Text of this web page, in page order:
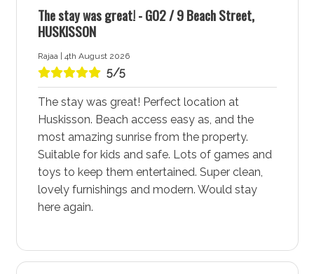
comfortable and exciting experience in this lively
coastal town.
Dining, Shopping, and Entertainment at Your Doorstep
Salty Kisses by Experience Jervis Bay accommodation
in Huskisson - Jervis Bay places you at the centre of
all the action giving you the ability to enjoy a variety of
dining options and restaurants. Explore the local shops
and boutiques for unique finds, and experience the
vibrant entertainment scene. Everything you need for
a comfortable stay is right at your fingertips, making
Huskisson - Jervis Bay a convenient and enjoyable
destination.
Currambene Creek, Moona Creek, and Huskisson
Beach
The stay was great! - G02 / 9 Beach Street,
HUSKISSON
Rajaa | 4th August 2026
5/5
The stay was great! Perfect location at
Huskisson. Beach access easy as, and the
most amazing sunrise from the property.
Suitable for kids and safe. Lots of games and
toys to keep them entertained. Super clean,
lovely furnishings and modern. Would stay
here again.